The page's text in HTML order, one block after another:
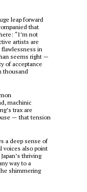
leap forward
that
“I’m not
artists are
flawlessness in
seems right —
of acceptance
thousand
machinic
trax are
— that tension
a deep sense of
voices also point
thriving
way to a
shimmering